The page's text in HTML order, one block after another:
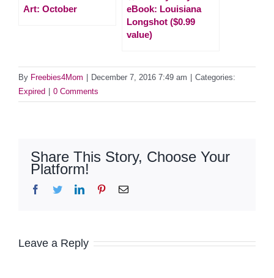
Art: October
eBook: Louisiana
Longshot ($0.99
value)
By Freebies4Mom December 7, 2016 7:49 am
Categories:
Expired
0 Comments
Share This Story, Choose Your
Platform!
Facebook
TwitterLinkedInPinterestEmail
Leave a Reply